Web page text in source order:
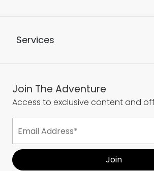
Services
Join The Adventure
Access to exclusive content and